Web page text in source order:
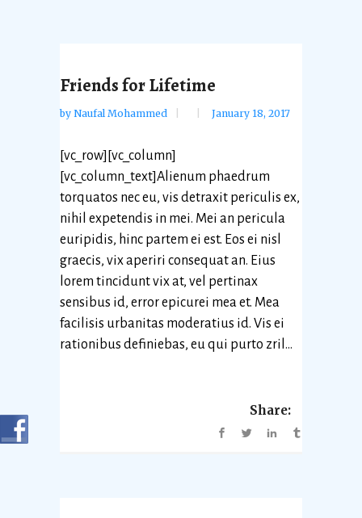
Friends for Lifetime
by Naufal Mohammed January 18, 2017
[vc_row][vc_column]
[vc_column_text]Alienum phaedrum
torquatos nec eu, vis detraxit periculis ex,
nihil expetendis in mei. Mei an pericula
euripidis, hinc partem ei est. Eos ei nisl
graecis, vix aperiri consequat an. Eius
lorem tincidunt vix at, vel pertinax
sensibus id, error epicurei mea et. Mea
facilisis urbanitas moderatius id. Vis ei
rationibus definiebas, eu qui purto zril...
Share: